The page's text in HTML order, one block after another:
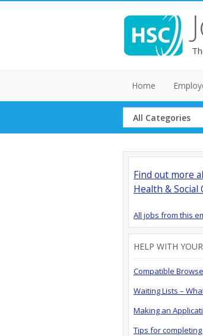
Home
Select
Category
Find out more
Health & Social
All jobs from this
HELP WITH
Compatible
Waiting Lists –
Making an
Tips for